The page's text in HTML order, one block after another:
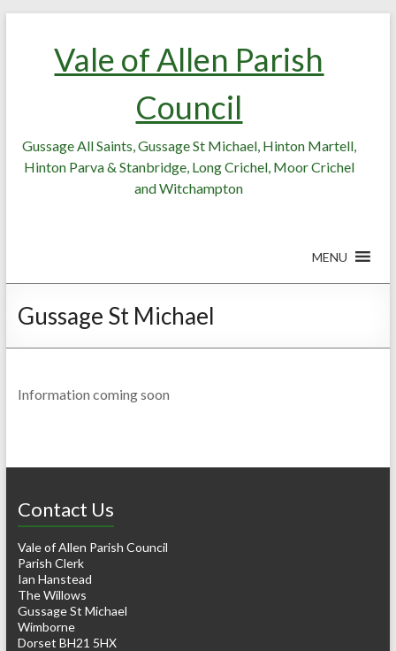
Vale of Allen Parish
Council
Gussage All Saints, Gussage St Michael, Hinton Martell,
Hinton Parva & Stanbridge, Long Crichel, Moor Crichel
and Witchampton
MENU
Gussage St Michael
Information coming soon
Contact Us
Vale of Allen Parish Council
Parish Clerk
Ian Hanstead
The Willows
Gussage St Michael
Wimborne
Dorset BH21 5HX